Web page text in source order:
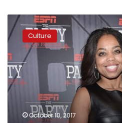
ESPN
suspends
Jemele
Hill
over
NFL
tweets
Culture
October 10, 2017